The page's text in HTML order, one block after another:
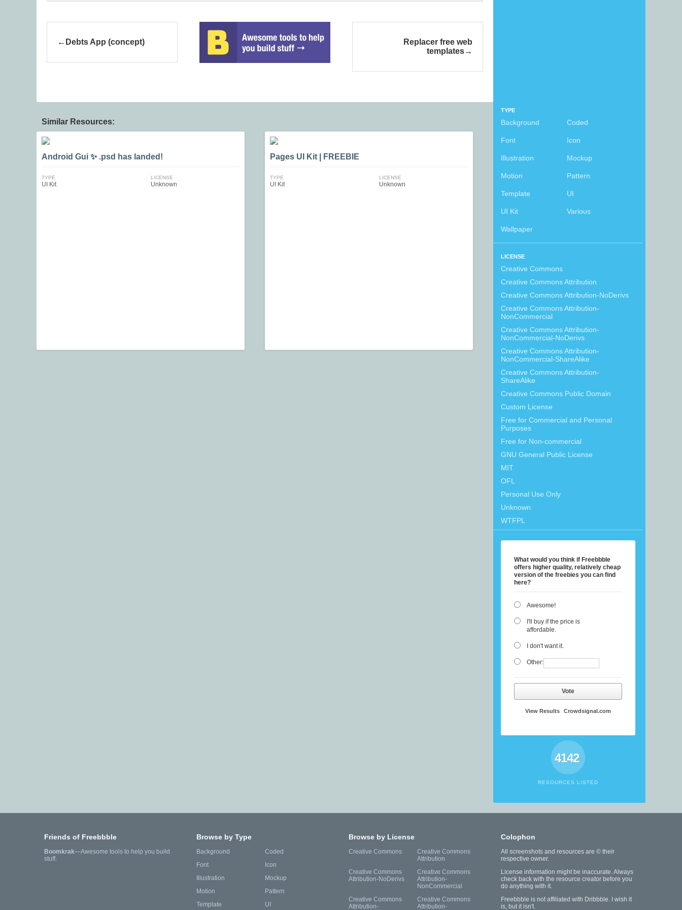
TYPE
Background Coded
Font Icon
Illustration Mockup
Motion Pattern
Template UI
UI Kit Various
Wallpaper
LICENSE
Creative Commons
Creative Commons Attribution
Creative Commons Attribution-NoDerivs
Creative Commons Attribution-
NonCommercial
Creative Commons Attribution-
NonCommercial-NoDerivs
Creative Commons Attribution-
NonCommercial-ShareAlike
Creative Commons Attribution-
ShareAlike
Creative Commons Public Domain
Custom License
Free for Commercial and Personal
Purposes
Free for Non-commercial
GNU General Public License
MIT
OFL
Personal Use Only
Unknown
WTFPL
What would you think if Freebbble
offers higher quality, relatively cheap
version of the freebies you can find
here?
Awesome!
I'll buy if the price is
affordable.
I don't want it.
Other:
Vote
View Results Crowdsignal.com
4142
RESOURCES LISTED
Debts App (concept)
Replacer free web
templates
Similar Resources:
Android Gui ✨ .psd has landed!
TYPE
UI Kit
LICENSE
Unknown
Pages UI Kit | FREEBIE
TYPE
UI Kit
LICENSE
Unknown
Friends of Freebbble
Boomkrak—Awesome tools to help you build
stuff.
Browse by Type
Background
Coded
Font
Icon
Illustration
Mockup
Motion
Pattern
Template
UI
Browse by License
Creative Commons
Creative Commons
Attribution
Creative Commons
Attribution-NoDerivs
Creative Commons
Attribution-
NonCommercial
Creative Commons
Attribution-
Creative Commons
Attribution-
Colophon
All screenshots and resources are © their
respective owner.
License information might be inaccurate. Always
check back with the resource creator before you
do anything with it.
Freebbble is not affiliated with Dribbble. I wish it
is, but it isn't.